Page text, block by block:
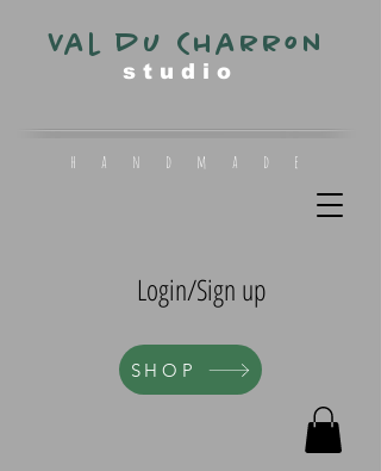
Val du Charron
s t u d i o
h a n d m a d e
Login/Sign up
SHOP